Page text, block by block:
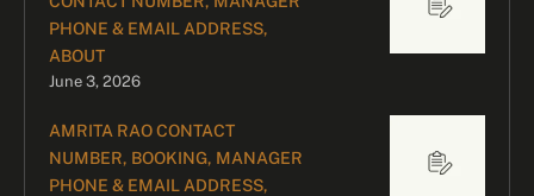
PHONE & EMAIL ADDRESS,
ABOUT
June 3, 2026
AMRITA RAO CONTACT
NUMBER, BOOKING, MANAGER
PHONE & EMAIL ADDRESS,